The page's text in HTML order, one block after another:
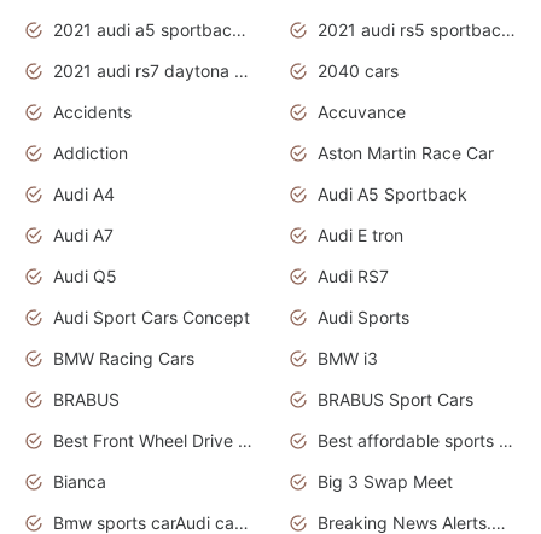
2021 audi a5 sportback daytona grey
2021 audi rs5 sportback daytona grey
2021 audi rs7 daytona grey pearl
2040 cars
Accidents
Accuvance
Addiction
Aston Martin Race Car
Audi A4
Audi A5 Sportback
Audi A7
Audi E tron
Audi Q5
Audi RS7
Audi Sport Cars Concept
Audi Sports
BMW Racing Cars
BMW i3
BRABUS
BRABUS Sport Cars
Best Front Wheel Drive Cars.Top Most Reliable Cars
Best affordable sports cars
Bianca
Big 3 Swap Meet
Bmw sports carAudi cars wallpapers
Breaking News Alerts.News Real Time.News in News.